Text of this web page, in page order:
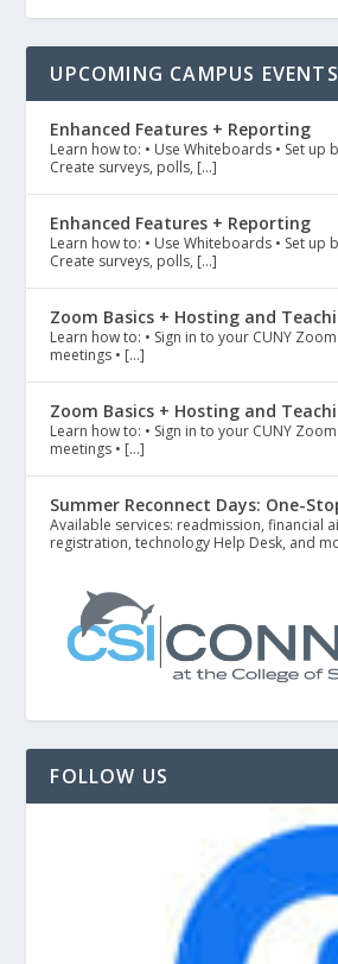
UPCOMING CAMPUS EVENTS
Enhanced Features + Reporting
Learn how to: • Use Whiteboards • Set up
Create surveys, polls, […]
Enhanced Features + Reporting
Learn how to: • Use Whiteboards • Set up
Create surveys, polls, […]
Zoom Basics + Hosting and
Learn how to: • Sign in to your CUNY
meetings • […]
Zoom Basics + Hosting and
Learn how to: • Sign in to your CUNY
meetings • […]
Summer Reconnect Days: One-
Available services: readmission, financial
registration, technology Help Desk, and
FOLLOW US